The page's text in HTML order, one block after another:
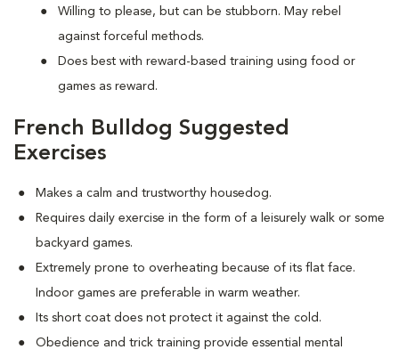
Willing to please, but can be stubborn. May rebel
against forceful methods.
Does best with reward-based training using food or
games as reward.
French Bulldog Suggested
Exercises
Makes a calm and trustworthy housedog.
Requires daily exercise in the form of a leisurely walk or some
backyard games.
Extremely prone to overheating because of its flat face.
Indoor games are preferable in warm weather.
Its short coat does not protect it against the cold.
Obedience and trick training provide essential mental